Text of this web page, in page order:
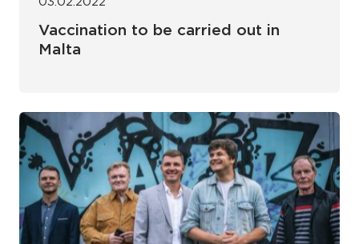
Vaccination to be carried out in
Malta